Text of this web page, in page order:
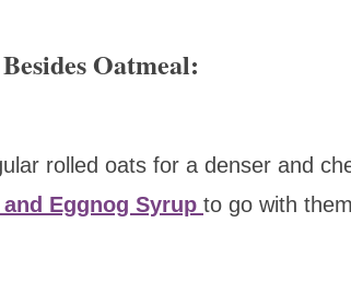
Oatmeal:
rolled oats for a denser and
Eggnog Syrup to go with